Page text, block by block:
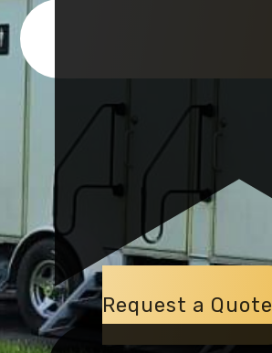
Request a Quote